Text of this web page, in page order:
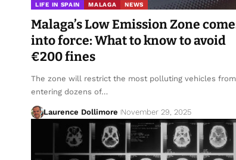
LIFE IN SPAIN MALAGA NEWS
Malaga’s Low Emission Zone
into force: What to know to avoid
€200 fines
The zone will restrict the most polluting vehicles from
entering dozens of…
Laurence Dollimore November 29, 2025